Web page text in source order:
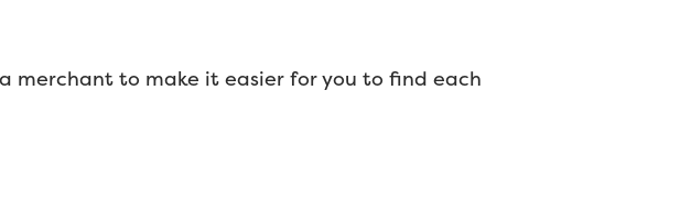
merchant to make it easier for you to find each